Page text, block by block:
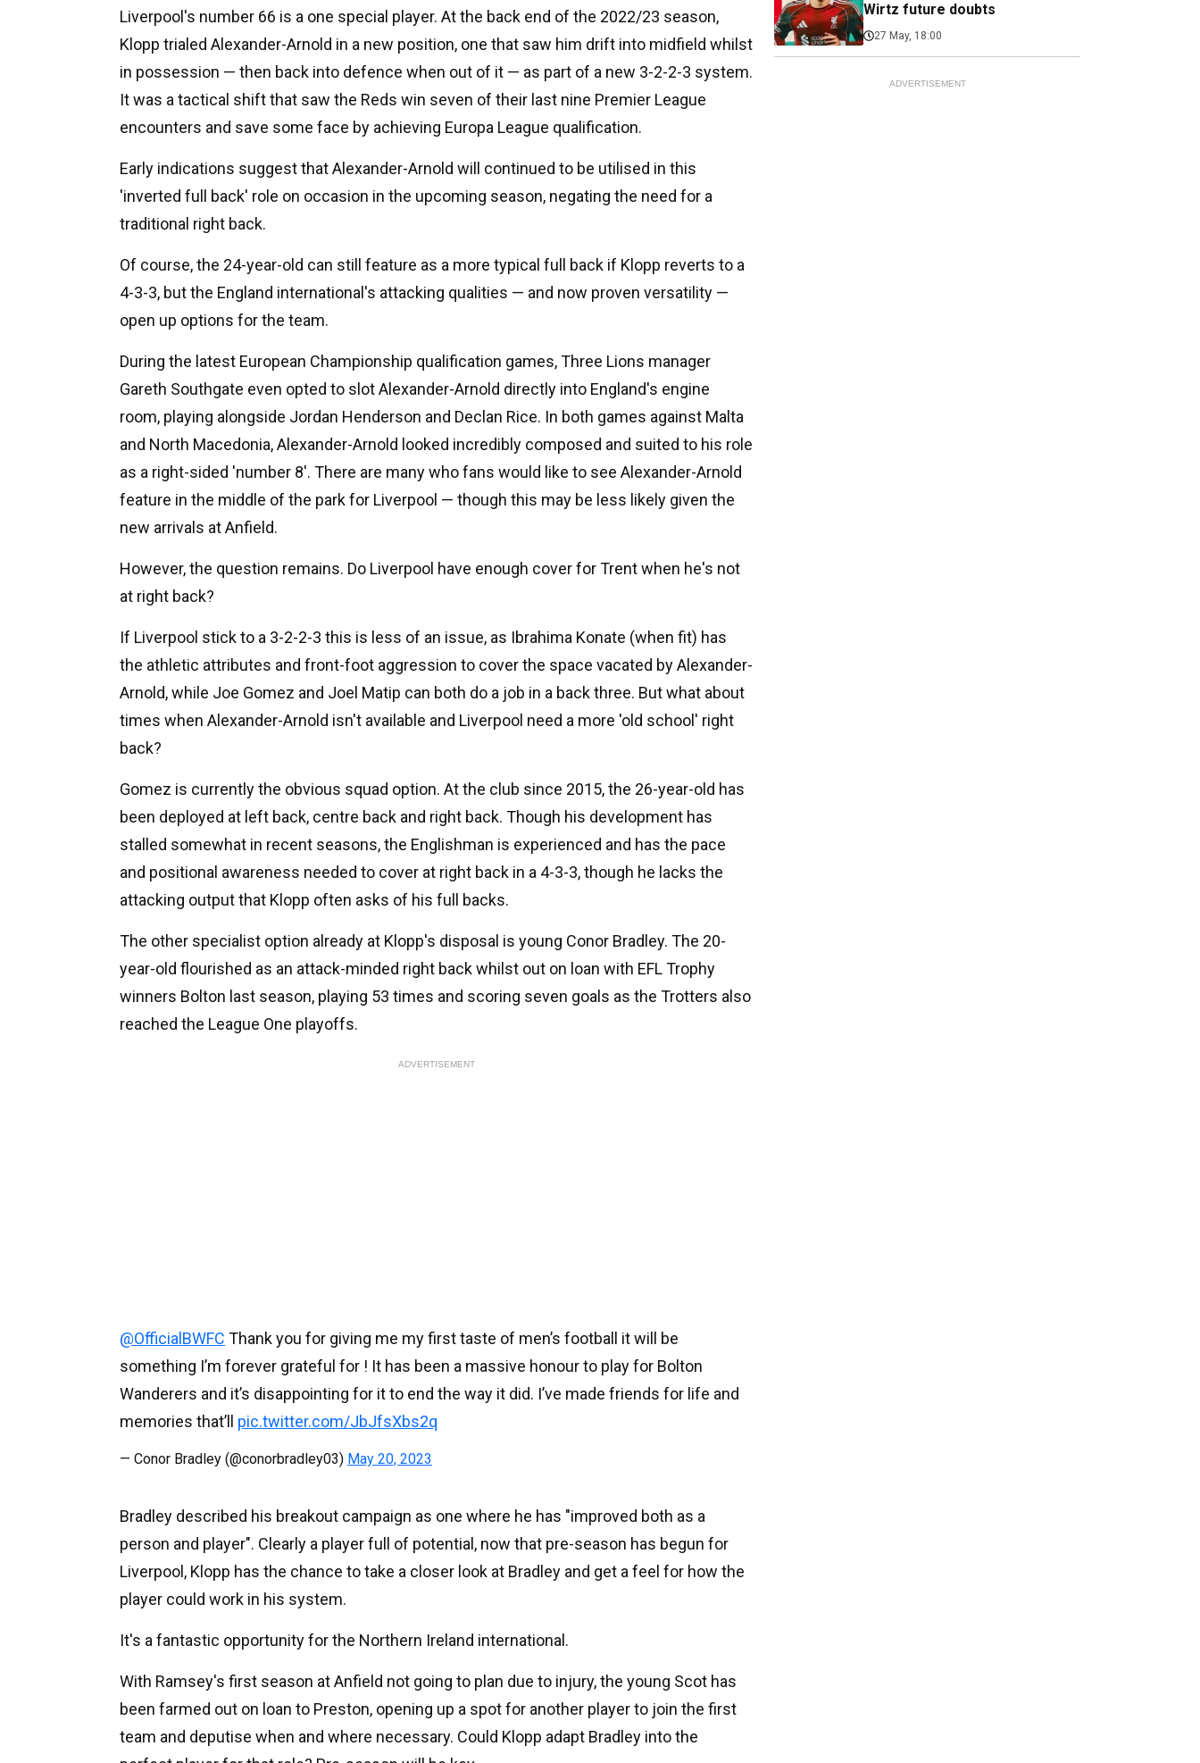
Liverpool's number 66 is a one special player. At the back end of the 2022/23 season,
Klopp trialed Alexander-Arnold in a new position, one that saw him drift into midfield whilst
in possession — then back into defence when out of it — as part of a new 3-2-2-3 system.
It was a tactical shift that saw the Reds win seven of their last nine Premier League
encounters and save some face by achieving Europa League qualification.
Early indications suggest that Alexander-Arnold will continued to be utilised in this
'inverted full back' role on occasion in the upcoming season, negating the need for a
traditional right back.
Of course, the 24-year-old can still feature as a more typical full back if Klopp reverts to a
4-3-3, but the England international's attacking qualities — and now proven versatility —
open up options for the team.
During the latest European Championship qualification games, Three Lions manager
Gareth Southgate even opted to slot Alexander-Arnold directly into England's engine
room, playing alongside Jordan Henderson and Declan Rice. In both games against Malta
and North Macedonia, Alexander-Arnold looked incredibly composed and suited to his role
as a right-sided 'number 8'. There are many who fans would like to see Alexander-Arnold
feature in the middle of the park for Liverpool — though this may be less likely given the
new arrivals at Anfield.
However, the question remains. Do Liverpool have enough cover for Trent when he's not
at right back?
If Liverpool stick to a 3-2-2-3 this is less of an issue, as Ibrahima Konate (when fit) has
the athletic attributes and front-foot aggression to cover the space vacated by Alexander-
Arnold, while Joe Gomez and Joel Matip can both do a job in a back three. But what about
times when Alexander-Arnold isn't available and Liverpool need a more 'old school' right
back?
Gomez is currently the obvious squad option. At the club since 2015, the 26-year-old has
been deployed at left back, centre back and right back. Though his development has
stalled somewhat in recent seasons, the Englishman is experienced and has the pace
and positional awareness needed to cover at right back in a 4-3-3, though he lacks the
attacking output that Klopp often asks of his full backs.
The other specialist option already at Klopp's disposal is young Conor Bradley. The 20-
year-old flourished as an attack-minded right back whilst out on loan with EFL Trophy
winners Bolton last season, playing 53 times and scoring seven goals as the Trotters also
reached the League One playoffs.
ADVERTISEMENT
@OfficialBWFC Thank you for giving me my first taste of men’s football it will be
something I’m forever grateful for ! It has been a massive honour to play for Bolton
Wanderers and it’s disappointing for it to end the way it did. I’ve made friends for life and
memories that’ll pic.twitter.com/JbJfsXbs2q
— Conor Bradley (@conorbradley03) May 20, 2023
Bradley described his breakout campaign as one where he has "improved both as a
person and player". Clearly a player full of potential, now that pre-season has begun for
Liverpool, Klopp has the chance to take a closer look at Bradley and get a feel for how the
player could work in his system.
It's a fantastic opportunity for the Northern Ireland international.
With Ramsey's first season at Anfield not going to plan due to injury, the young Scot has
been farmed out on loan to Preston, opening up a spot for another player to join the first
team and deputise when and where necessary. Could Klopp adapt Bradley into the
Wirtz future doubts
27 May, 18:00
ADVERTISEMENT